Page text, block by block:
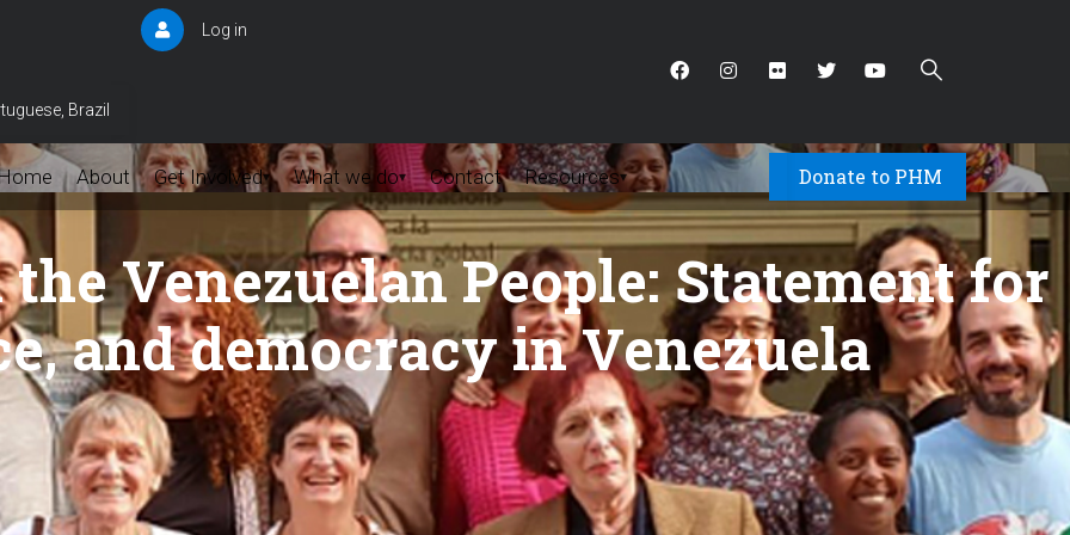
Brazil
User
Log in
About Get Involved▾ What we do▾ Contact Resources▾ Donate to PHM
Venezuelan People: Statement for
and democracy in Venezuela